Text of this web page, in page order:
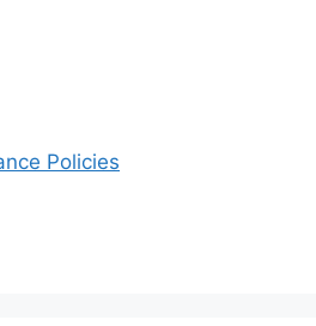
Policies